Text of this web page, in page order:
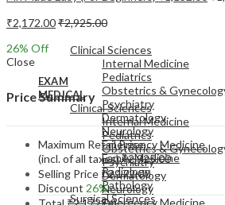
EXAM
MEDICAL
Clinical Sciences
Internal Medicine
Pediatrics
Obstetrics &
Psychiatry
Dermatology
Neurology
Emergency Medicine
EXAM
Clinical Sciences
Internal Medicine
Pediatrics
Obstetrics &
Psychiatry
Dermatology
Neurology
Emergency Medicine
Family Medicine
Radiology
Pathology
Surgical Sciences
₹2,172.00₹2,925.00
26% Off
Close
Price Summary
Maximum Retail Price
(incl. of all taxes)₹2,925.00
Selling Price ₹2,172.00
Discount 26%